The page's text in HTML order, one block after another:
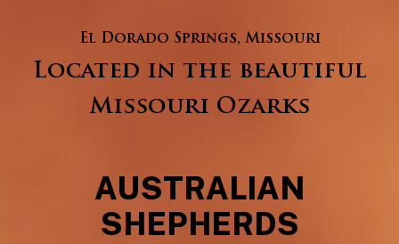
El Dorado Springs, Missouri
Located in the beautiful
Missouri Ozarks
AUSTRALIAN
SHEPHERDS